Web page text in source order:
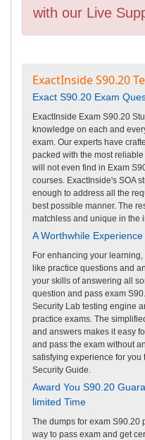
with our Live
ExactInside S90.20
Exact S90.20 Exam
ExactInside Exam S90.20
knowledge on each and
exam. Our experts have
packed with the most
will not even find in Exam
courses. ExactInside's SOA
enough to address all the
best possible manner. The
matchless and unique in the
A Worthwhile
For enhancing your
like practice questions and
your skills of answering all
question and pass exam
Security Lab testing engine
practice exams. The
and answers makes it easy
and pass the exam without
satisfying experience for you
Security Guide.
Award You S90.20
limited Time
The dumps for exam S90.20
way to pass exam and get